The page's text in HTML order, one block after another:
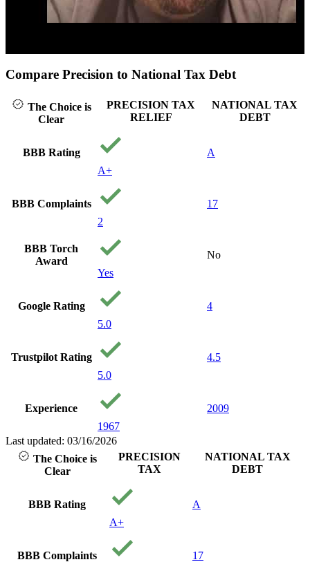
Compare Precision to National Tax Debt
The Choice is
Clear
PRECISION TAX
RELIEF
NATIONAL TAX
DEBT
BBB Rating
A+
A
BBB Complaints
2
17
BBB Torch
Award
Yes
No
Google Rating
5.0
4
Trustpilot Rating
5.0
4.5
Experience
1967
2009
Last updated: 03/16/2026
The Choice is
Clear
PRECISION
TAX
NATIONAL TAX
DEBT
BBB Rating
A+
A
BBB Complaints
17